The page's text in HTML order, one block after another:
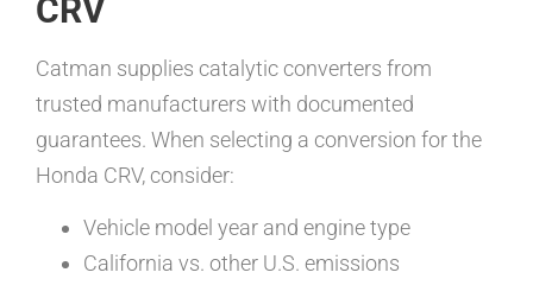
CRV
Catman supplies catalytic converters from
trusted manufacturers with documented
guarantees. When selecting a conversion for the
Honda CRV, consider:
Vehicle model year and engine type
California vs. other U.S. emissions